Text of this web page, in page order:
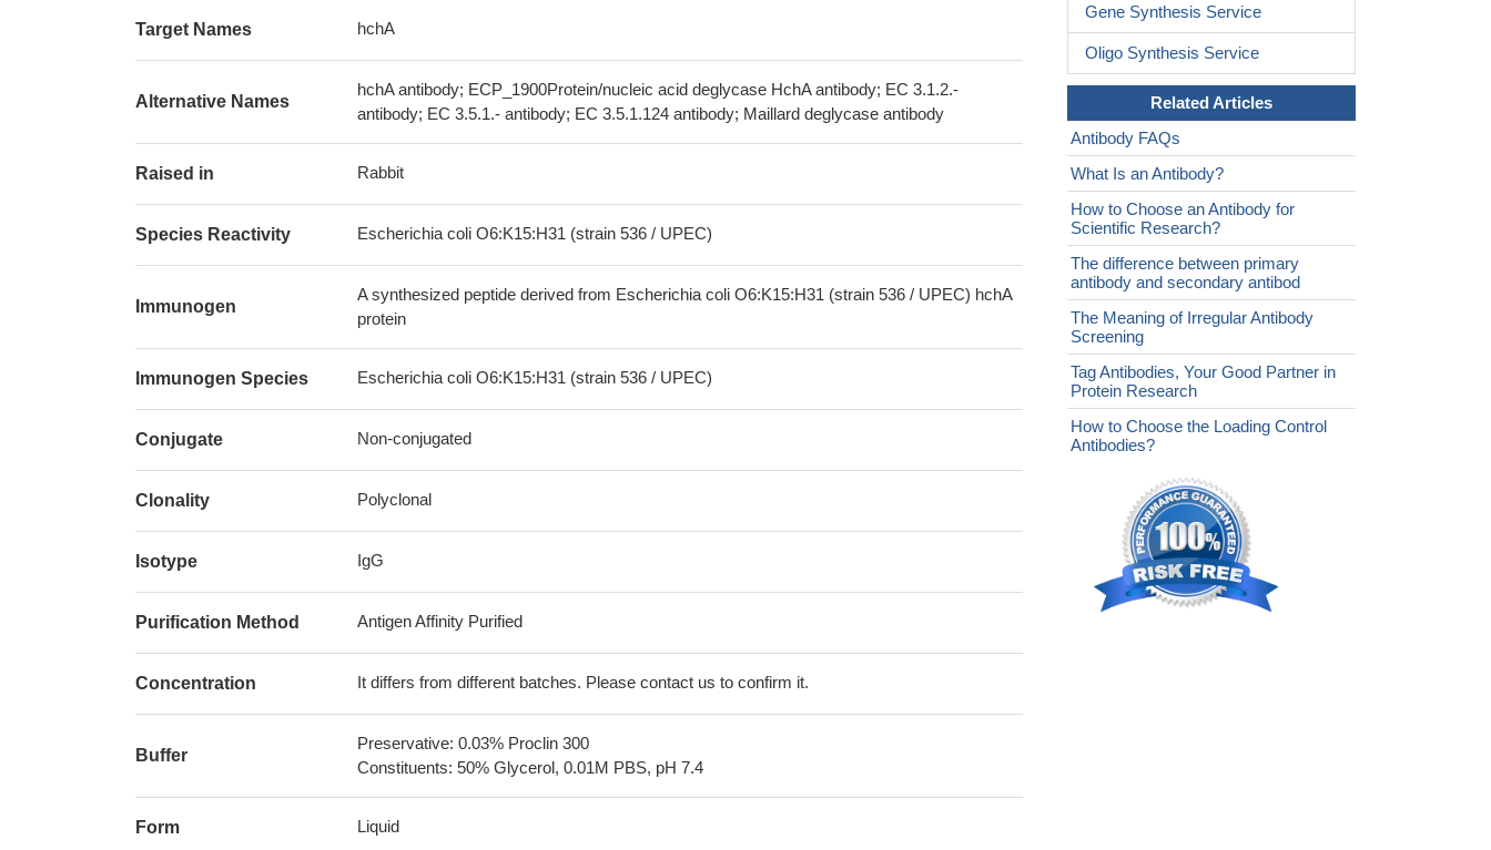
Target Names hchA
Alternative Names
hchA antibody; ECP_1900Protein/nucleic acid deglycase HchA antibody; EC 3.1.2.-
antibody; EC 3.5.1.- antibody; EC 3.5.1.124 antibody; Maillard deglycase antibody
Raised in Rabbit
Species Reactivity Escherichia coli O6:K15:H31 (strain 536 / UPEC)
Immunogen
A synthesized peptide derived from Escherichia coli O6:K15:H31 (strain 536 / UPEC) hchA
protein
Immunogen Species Escherichia coli O6:K15:H31 (strain 536 / UPEC)
Conjugate Non-conjugated
Clonality Polyclonal
Isotype IgG
Purification Method Antigen Affinity Purified
Concentration It differs from different batches. Please contact us to confirm it.
Buffer
Preservative: 0.03% Proclin 300
Constituents: 50% Glycerol, 0.01M PBS, pH 7.4
Form Liquid
Gene Synthesis Service
Oligo Synthesis Service
Related Articles
Antibody FAQs
What Is an Antibody?
How to Choose an Antibody for
Scientific Research?
The difference between primary
antibody and secondary antibod
The Meaning of Irregular Antibody
Screening
Tag Antibodies, Your Good Partner in
Protein Research
How to Choose the Loading Control
Antibodies?